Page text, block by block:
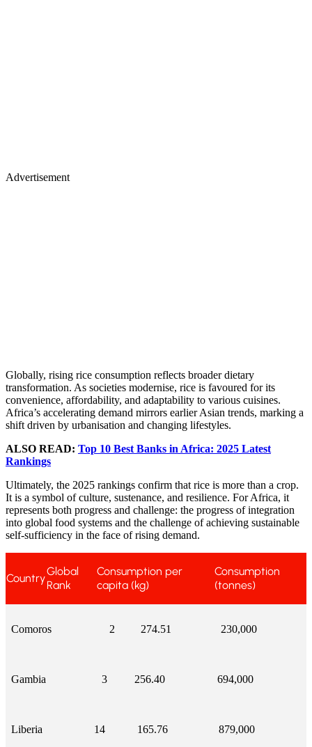
Advertisement
Globally, rising rice consumption reflects broader dietary
transformation. As societies modernise, rice is favoured for its
convenience, affordability, and adaptability to various cuisines.
Africa’s accelerating demand mirrors earlier Asian trends, marking a
shift driven by urbanisation and changing lifestyles.
ALSO READ: Top 10 Best Banks in Africa: 2025 Latest
Rankings
Ultimately, the 2025 rankings confirm that rice is more than a crop.
It is a symbol of culture, sustenance, and resilience. For Africa, it
represents both progress and challenge: the progress of integration
into global food systems and the challenge of achieving sustainable
self-sufficiency in the face of rising demand.
Country
Global
Rank
Consumption per
capita (kg)
Consumption
(tonnes)
Comoros 2 274.51 230,000
Gambia 3 256.40 694,000
Liberia 14 165.76 879,000